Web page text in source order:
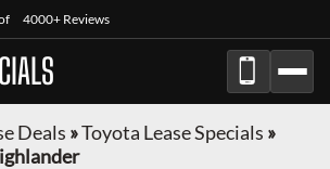
4000+ Reviews
Deals »Toyota Lease Specials »